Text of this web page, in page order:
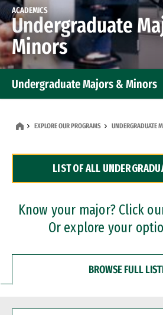
ACADEMICS
Undergraduate
Minors
Undergraduate Majors & Minors
Dual Degree Programs
Professional Certificates
EXPLORE OUR PROGRAMS UNDERGRADUATE
LIST OF ALL
Know your major? Click
Or explore your
BROWSE FULL